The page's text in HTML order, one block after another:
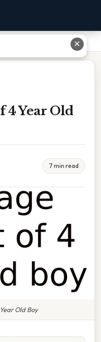
4 Year Old
7 min read
Old Boy
✕